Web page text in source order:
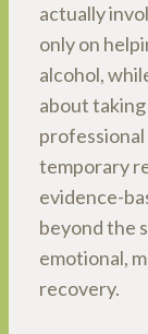
actually
only on
alcohol,
about
temporary
evidence-
beyond the
emotional,
recovery.